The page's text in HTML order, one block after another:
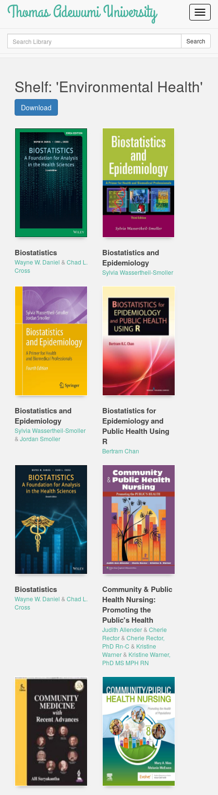
Thomas Adewumi University
Search Search
Shelf: 'Environmental Health'
Download
Biostatistics
Wayne W. Daniel & Chad L.
Cross
Biostatistics and
Epidemiology
Sylvia Wassertheil-Smoller
Biostatistics and
Epidemiology
Sylvia Wassertheil-Smoller
& Jordan Smoller
Biostatistics for
Epidemiology and
Public Health Using
R
Bertram Chan
Biostatistics
Wayne W. Daniel & Chad L.
Cross
Community & Public
Health Nursing:
Promoting the
Public's Health
Judith Allender& Cherie
Rector& Cherie Rector,
PhD Rn-C & Kristine
Warner& Kristine Warner,
PhD MS MPH RN